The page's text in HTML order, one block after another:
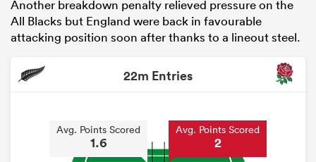
Another breakdown penalty relieved pressure on the
All Blacks but England were back in favourable
attacking position soon after thanks to a lineout steel.
22m Entries
Avg. Points Scored
1.6
Avg. Points Scored
2